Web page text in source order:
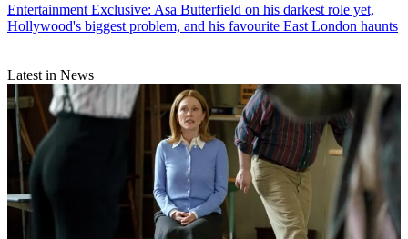
Entertainment Exclusive: Asa Butterfield on his darkest role yet,
Hollywood's biggest problem, and his favourite East London haunts
Latest in News